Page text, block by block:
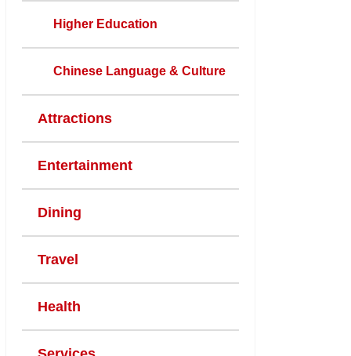
Higher Education
Chinese Language & Culture
Attractions
Entertainment
Dining
Travel
Health